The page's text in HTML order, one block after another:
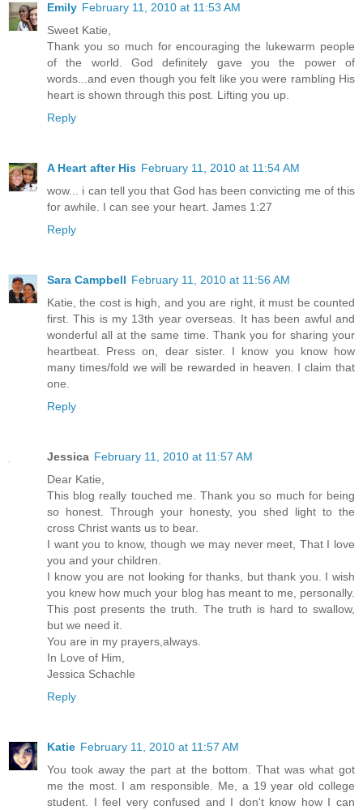
Emily February 11, 2010 at 11:53 AM
Sweet Katie,
Thank you so much for encouraging the lukewarm people
of the world. God definitely gave you the power of
words...and even though you felt like you were rambling His
heart is shown through this post. Lifting you up.
Reply
A Heart after His February 11, 2010 at 11:54 AM
wow... i can tell you that God has been convicting me of this
for awhile. I can see your heart. James 1:27
Reply
Sara Campbell February 11, 2010 at 11:56 AM
Katie, the cost is high, and you are right, it must be counted
first. This is my 13th year overseas. It has been awful and
wonderful all at the same time. Thank you for sharing your
heartbeat. Press on, dear sister. I know you know how
many times/fold we will be rewarded in heaven. I claim that
one.
Reply
Jessica February 11, 2010 at 11:57 AM
Dear Katie,
This blog really touched me. Thank you so much for being
so honest. Through your honesty, you shed light to the
cross Christ wants us to bear.
I want you to know, though we may never meet, That I love
you and your children.
I know you are not looking for thanks, but thank you. I wish
you knew how much your blog has meant to me, personally.
This post presents the truth. The truth is hard to swallow,
but we need it.
You are in my prayers,always.
In Love of Him,
Jessica Schachle
Reply
Katie February 11, 2010 at 11:57 AM
You took away the part at the bottom. That was what got
me the most. I am responsible. Me, a 19 year old college
student. I feel very confused and I don't know how I can